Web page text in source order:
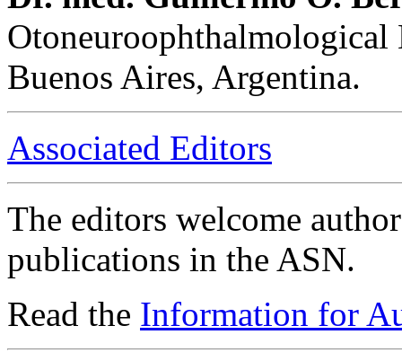
Buenos Aires, Argentina.
Associated Editors
The editors welcome
publications in the ASN.
Read the Information for